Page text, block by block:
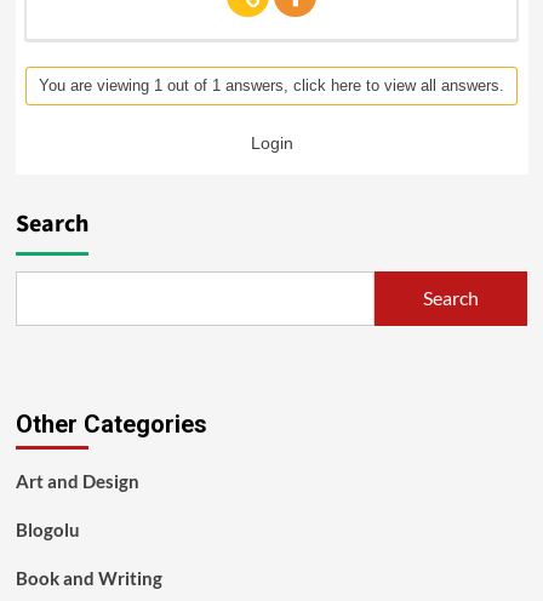
You are viewing 1 out of 1 answers, click here to view all answers.
Login
Search
Search
Other Categories
Art and Design
Blogolu
Book and Writing